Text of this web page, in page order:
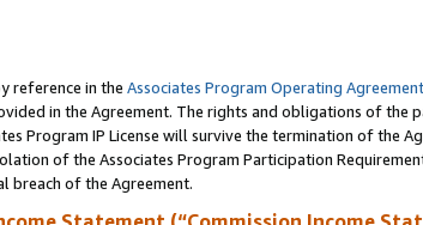
reference in the Associates Program Operating Agreement
in the Agreement. The rights and obligations of the
Program IP License will survive the termination of the
of the Associates Program Participation
breach of the Agreement.